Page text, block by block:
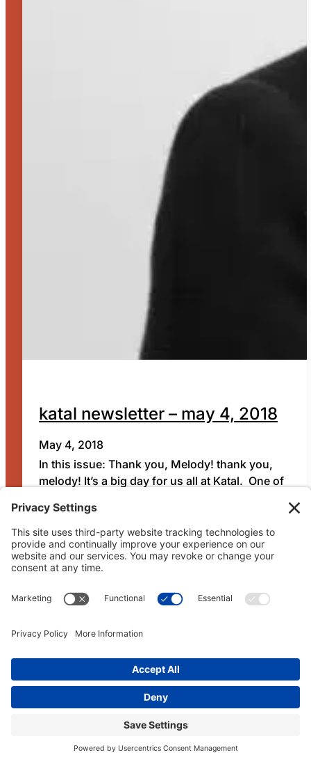
katal newsletter – may 4, 2018
May 4, 2018
In this issue: Thank you, Melody! thank you,
melody! It’s a big day for us all at Katal. One of
out of the organization. As a co-founder and
memb…